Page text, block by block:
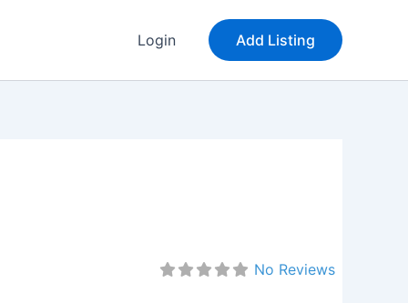
Login Add Listing
No Reviews